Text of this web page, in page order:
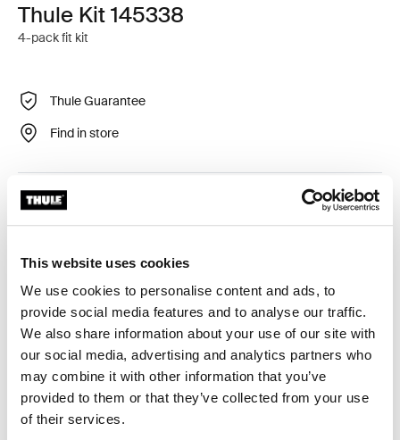
This website uses cookies
We use cookies to personalise content and ads, to
provide social media features and to analyse our traffic.
We also share information about your use of our site with
our social media, advertising and analytics partners who
may combine it with other information that you’ve
provided to them or that they’ve collected from your use
of their services.
Thule Kit 145338
4-pack fit kit
Thule Guarantee
Find in store
Custom fit kit for mounting a Thule roof rack system to
vehicles without pre-existing roof rack attachment
Toggle features
All features
Toggle techspec
Technical specifications